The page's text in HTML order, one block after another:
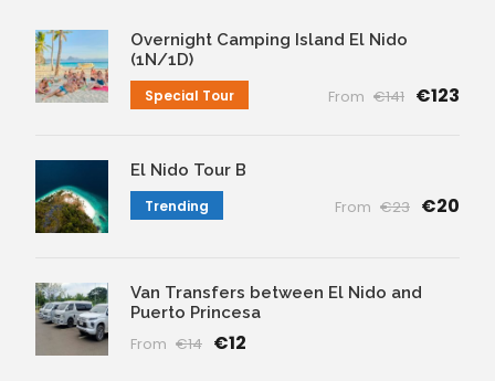
Overnight Camping Island El Nido
(1N/1D)
Special Tour From €141 €123
El Nido Tour B
Trending From €23 €20
Van Transfers between El Nido and
Puerto Princesa
From €14 €12